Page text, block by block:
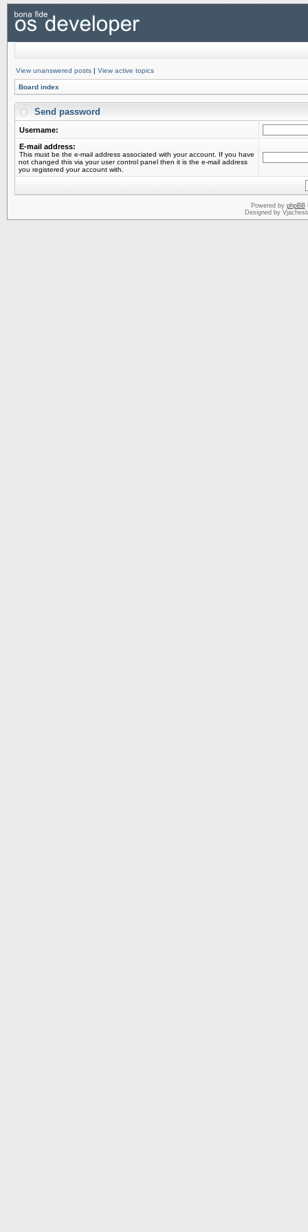
View unanswered posts | View active topics
Board index
Send password
Username:
E-mail address:
This must be the e-mail address associated with your account. If you have
not changed this via your user control panel then it is the e-mail address
you registered your account with.
Powered by phpBB
Designed by